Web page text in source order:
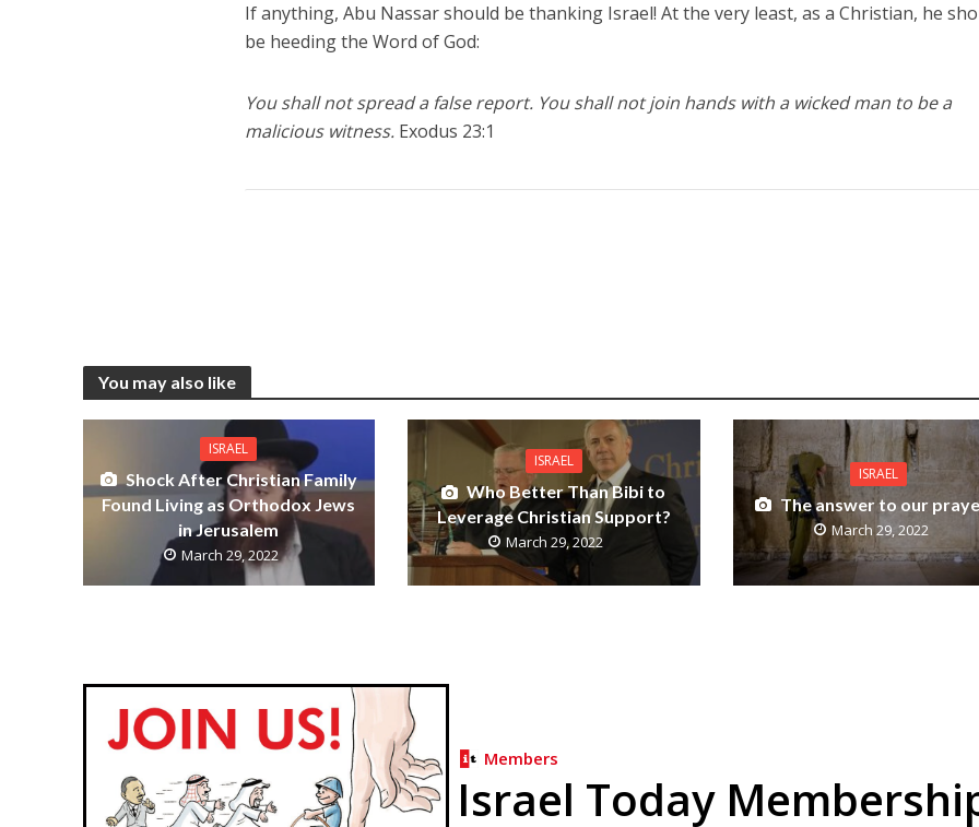
If anything, Abu Nassar should be thanking Israel! At the very least, as a Christian, he
be heeding the Word of God:
You shall not spread a false report. You shall not join hands with a wicked man to be a
malicious witness. Exodus 23:1
You may also like
ISRAEL
Shock After Christian Family
Found Living as Orthodox Jews
in Jerusalem
March 29, 2022
ISRAEL
Who Better Than Bibi to
Leverage Christian Support?
March 29, 2022
ISRAEL
The answer to our
March 29, 2022
Members
Israel Today